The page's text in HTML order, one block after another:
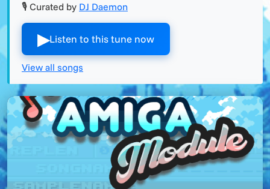
🎙 Curated by DJ Daemon
▶︎Listen to this tune now
View all songs